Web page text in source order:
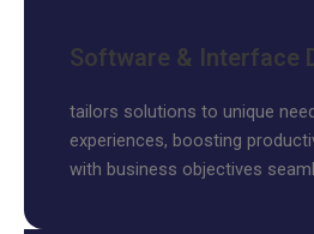
Software & Interface
tailors solutions to unique
experiences, boosting
with business objectives